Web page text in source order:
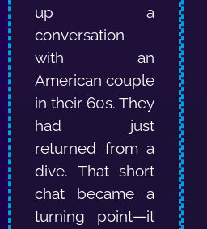
up a
conversation
with an
American couple
in their 60s. They
had just
returned from a
dive. That short
chat became a
turning point—it